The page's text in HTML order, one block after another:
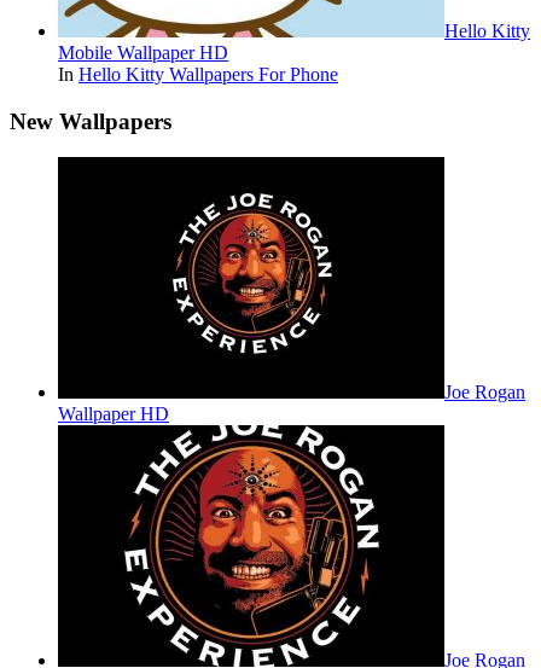
Hello Kitty
Mobile Wallpaper HD
In Hello Kitty Wallpapers For Phone
New Wallpapers
Joe Rogan
Wallpaper HD
Joe Rogan